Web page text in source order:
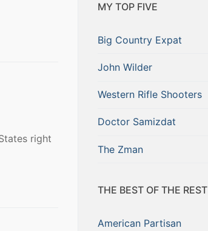
right
MY TOP FIVE
Big Country Expat
John Wilder
Western Rifle Shooters
Doctor Samizdat
The Zman
THE BEST OF THE REST
American Partisan